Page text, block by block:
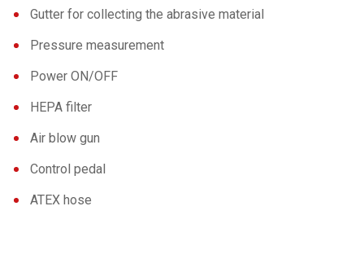
Gutter for collecting the abrasive material
Pressure measurement
Power ON/OFF
HEPA filter
Air blow gun
Control pedal
ATEX hose